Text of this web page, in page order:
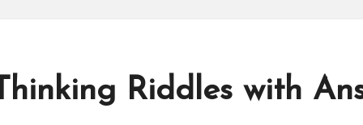
Riddles with